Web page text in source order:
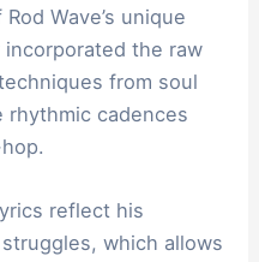
Wave’s unique
the raw
from soul
rhythmic cadences
reflect his
which allows